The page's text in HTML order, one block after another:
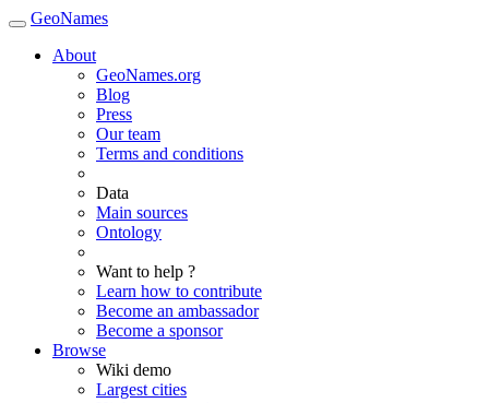
GeoNames
About
GeoNames.org
Blog
Press
Our team
Terms and conditions
Data
Main sources
Ontology
Want to help ?
Learn how to contribute
Become an ambassador
Become a sponsor
Browse
Wiki demo
Largest cities